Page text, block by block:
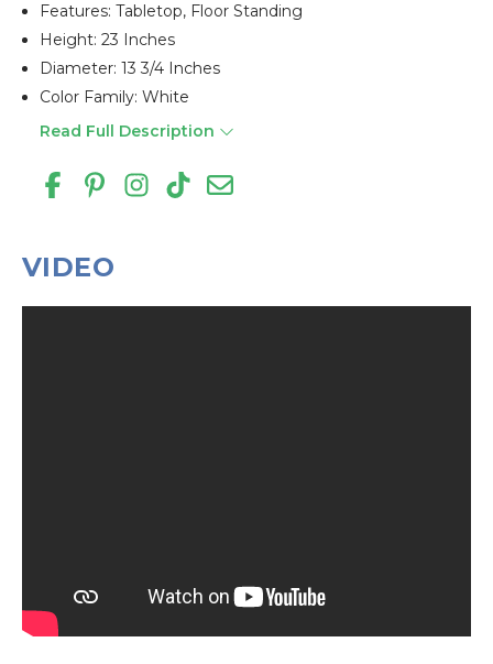
Features: Tabletop, Floor Standing
Height: 23 Inches
Diameter: 13 3/4 Inches
Color Family: White
Read Full Description
VIDEO